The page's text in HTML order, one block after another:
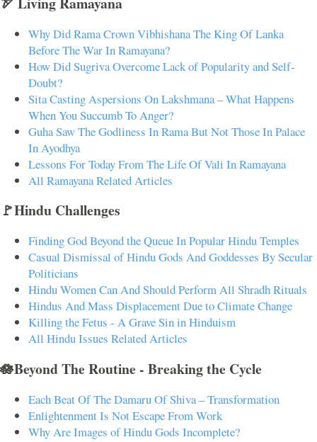
Why Did Rama Crown Vibhishana The King Of Lanka
Before The War In Ramayana?
How Did Sugriva Overcome Lack of Popularity and Self-
Doubt?
Sita Casting Aspersions On Lakshmana – What Happens
When You Succumb To Anger?
Guha Saw The Godliness In Rama But Not Those In Palace
In Ayodhya
Lessons For Today From The Life Of Vali In Ramayana
All Ramayana Related Articles
🚩Hindu Challenges
Finding God Beyond the Queue In Popular Hindu Temples
Casual Dismissal of Hindu Gods And Goddesses By Secular
Politicians
Hindu Women Can And Should Perform All Shradh Rituals
Hindus And Mass Displacement Due to Climate Change
Killing the Fetus - A Grave Sin in Hinduism
All Hindu Issues Related Articles
🪷Beyond The Routine - Breaking the Cycle
Each Beat Of The Damaru Of Shiva – Transformation
Enlightenment Is Not Escape From Work
Why Are Images of Hindu Gods Incomplete?